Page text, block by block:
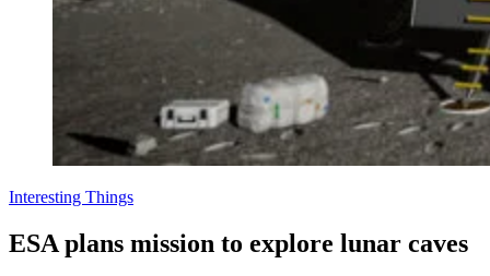
Interesting Things
ESA plans mission to explore lunar caves